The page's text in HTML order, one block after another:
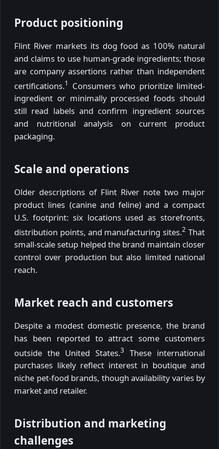
Product positioning
Flint River markets its dog food as 100% natural
and claims to use human-grade ingredients; those
are company assertions rather than independent
certifications.1
Consumers who prioritize limited-
ingredient or minimally processed foods should
still read labels and confirm ingredient sources
and nutritional analysis on current product
packaging.
Scale and operations
Older descriptions of Flint River note two major
product lines (canine and feline) and a compact
U.S. footprint: six locations used as storefronts,
distribution points, and manufacturing sites.2 That
small-scale setup helped the brand maintain closer
control over production but also limited national
reach.
Market reach and customers
Despite a modest domestic presence, the brand
has been reported to attract some customers
outside the United States.3
These international
purchases likely reflect interest in boutique and
niche pet-food brands, though availability varies by
market and retailer.
Distribution and marketing
challenges